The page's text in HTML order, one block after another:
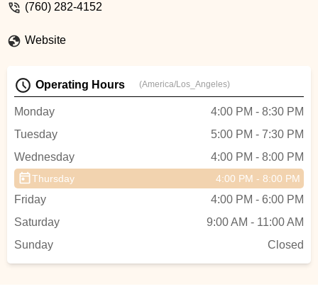
community!Update: 7/6/23We absolutely
and up. We highly suggest enrolling your
little dancer because these instructors
(760) 282-4152
Website
Operating Hours (America/Los_Angeles)
Monday
4:00 PM - 8:30 PM
Tuesday
5:00 PM - 7:30 PM
Wednesday
4:00 PM - 8:00 PM
Thursday 4:00 PM - 8:00 PM
Friday
4:00 PM - 6:00 PM
Saturday
9:00 AM - 11:00 AM
Sunday
Closed